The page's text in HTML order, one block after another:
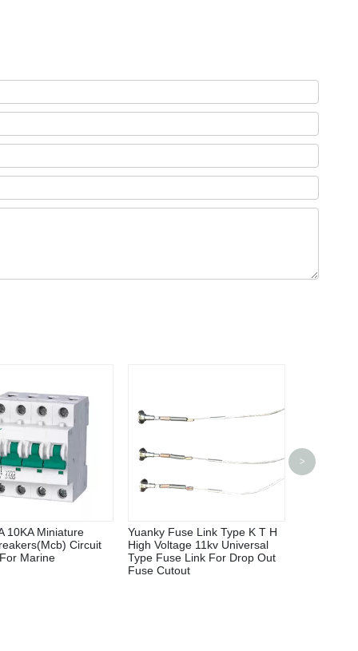
10KA Miniature
Circuit
Marine
Yuanky Fuse Link Type K T H
High Voltage 11kv Universal
Type Fuse Link For Drop Out
Fuse Cutout
P200U/
Power
>